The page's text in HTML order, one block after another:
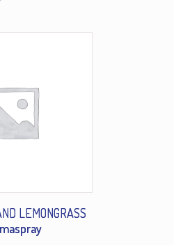
LEMONGRASS